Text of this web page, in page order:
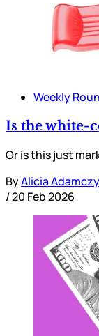
Weekly
Is the white-
Or is this just
ByAlicia
/20 Feb 2026